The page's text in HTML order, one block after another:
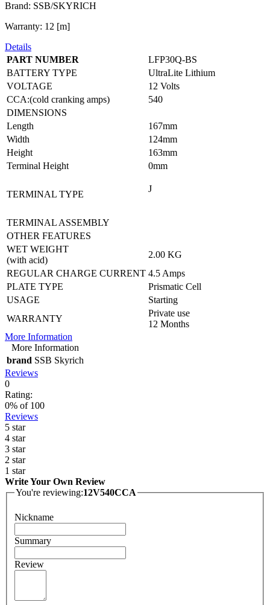
Brand: SSB/SKYRICH
Warranty: 12 [m]
Details
PART NUMBER
LFP30Q-BS
BATTERY TYPE
UltraLite Lithium
VOLTAGE
12 Volts
CCA:(cold cranking amps)
540
DIMENSIONS
Length
167mm
Width
124mm
Height
163mm
Terminal Height
0mm
TERMINAL TYPE
J
TERMINAL ASSEMBLY
OTHER FEATURES
WET WEIGHT
(with acid)
2.00 KG
REGULAR CHARGE CURRENT 4.5 Amps
PLATE TYPE
Prismatic Cell
USAGE
Starting
WARRANTY
Private use
12 Months
More Information
More Information
brand SSB Skyrich
Reviews
0
Rating:
0% of 100
Reviews
5 star
4 star
3 star
2 star
1 star
Write Your Own Review
You're reviewing:12V540CCA
Nickname
Summary
Review